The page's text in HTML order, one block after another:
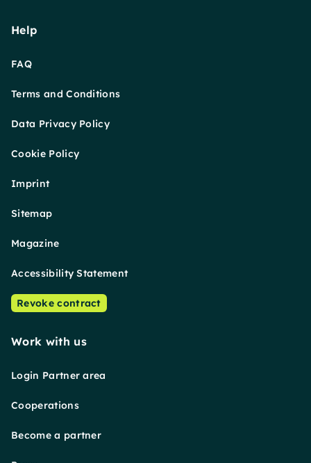
Help
FAQ
Terms and Conditions
Data Privacy Policy
Cookie Policy
Imprint
Sitemap
Magazine
Accessibility Statement
Revoke contract
Work with us
Login Partner area
Cooperations
Become a partner